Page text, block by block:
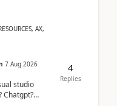
AX,
7 Aug 2026
studio
Chatgpt?
4
Replies